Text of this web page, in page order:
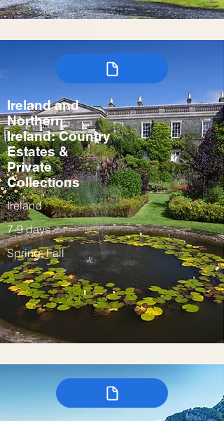
Ireland and
Northern
Ireland: Country
Estates &
Private
Collections
Ireland
7-9 days
Spring, Fall